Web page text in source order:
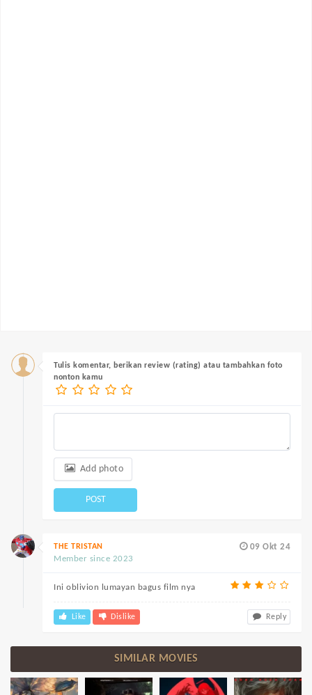
Tulis komentar, berikan review (rating) atau tambahkan foto
nonton kamu
Add photo
POST
09 Okt 24
THE TRISTAN
Member since 2023
Ini oblivion lumayan bagus film nya
Like Dislike Reply
SIMILAR MOVIES